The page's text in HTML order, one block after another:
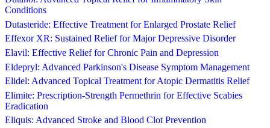
Conditions
Dutasteride: Effective Treatment for Enlarged Prostate Relief
Effexor XR: Sustained Relief for Major Depressive Disorder
Elavil: Effective Relief for Chronic Pain and Depression
Eldepryl: Advanced Parkinson's Disease Symptom Management
Elidel: Advanced Topical Treatment for Atopic Dermatitis Relief
Elimite: Prescription-Strength Permethrin for Effective Scabies
Eradication
Eliquis: Advanced Stroke and Blood Clot Prevention